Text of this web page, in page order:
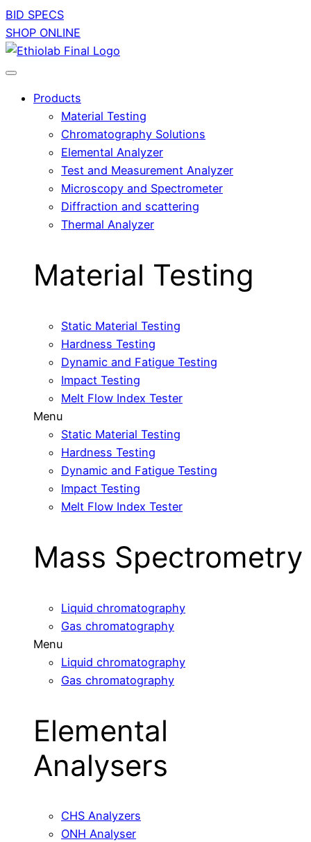
BID SPECS
SHOP ONLINE
Products
Material Testing
Chromatography Solutions
Elemental Analyzer
Test and Measurement Analyzer
Microscopy and Spectrometer
Diffraction and scattering
Thermal Analyzer
Material Testing
Static Material Testing
Hardness Testing
Dynamic and Fatigue Testing
Impact Testing
Melt Flow Index Tester
Menu
Static Material Testing
Hardness Testing
Dynamic and Fatigue Testing
Impact Testing
Melt Flow Index Tester
Mass Spectrometry
Liquid chromatography
Gas chromatography
Menu
Liquid chromatography
Gas chromatography
Elemental
Analysers
CHS Analyzers
ONH Analyser